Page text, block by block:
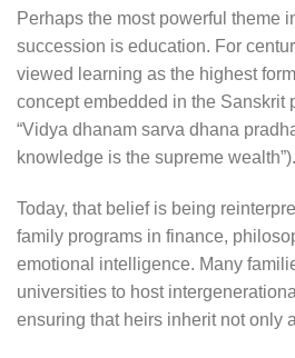
Perhaps the most powerful theme
succession is education. For
viewed learning as the highest
concept embedded in the Sanskrit
“Vidya dhanam sarva dhana
knowledge is the supreme wealth”).
Today, that belief is being
family programs in finance,
emotional intelligence. Many
universities to host
ensuring that heirs inherit not only